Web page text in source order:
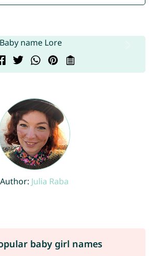
Author: Julia Raba
baby girl names